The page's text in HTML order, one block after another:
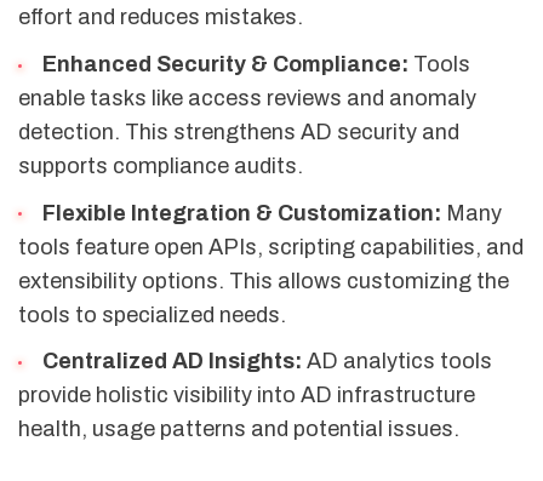
effort and reduces mistakes.
Enhanced Security & Compliance: Tools
enable tasks like access reviews and anomaly
detection. This strengthens AD security and
supports compliance audits.
Flexible Integration & Customization: Many
tools feature open APIs, scripting capabilities, and
extensibility options. This allows customizing the
tools to specialized needs.
Centralized AD Insights: AD analytics tools
provide holistic visibility into AD infrastructure
health, usage patterns and potential issues.